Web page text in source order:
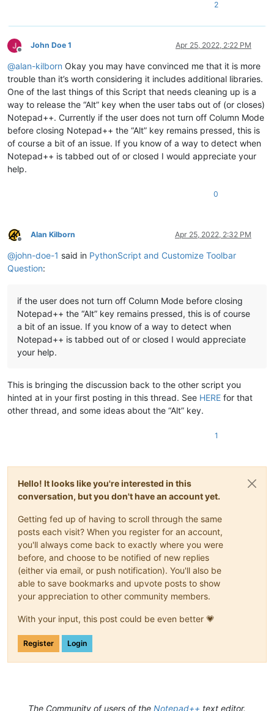
2
Offline
John Doe 1 Apr 25, 2022, 2:22 PM
@alan-kilborn Okay you may have convinced me that it is more
trouble than it’s worth considering it includes additional libraries.
One of the last things of this Script that needs cleaning up is a
way to release the “Alt” key when the user tabs out of (or closes)
Notepad++. Currently if the user does not turn off Column Mode
before closing Notepad++ the “Alt” key remains pressed, this is
of course a bit of an issue. If you know of a way to detect when
Notepad++ is tabbed out of or closed I would appreciate your
help.
0
Offline
Alan Kilborn Apr 25, 2022, 2:32 PM
@john-doe-1 said in PythonScript and Customize Toolbar
Question:
if the user does not turn off Column Mode before closing
Notepad++ the “Alt” key remains pressed, this is of course
a bit of an issue. If you know of a way to detect when
Notepad++ is tabbed out of or closed I would appreciate
your help.
This is bringing the discussion back to the other script you
hinted at in your first posting in this thread. See HERE for that
other thread, and some ideas about the “Alt” key.
1
Hello! It looks like you're interested in this
conversation, but you don't have an account yet.
Getting fed up of having to scroll through the same
posts each visit? When you register for an account,
you'll always come back to exactly where you were
before, and choose to be notified of new replies
(either via email, or push notification). You'll also be
able to save bookmarks and upvote posts to show
your appreciation to other community members.
With your input, this post could be even better 💗
Register Login
The Community of users of the Notepad++ text editor.